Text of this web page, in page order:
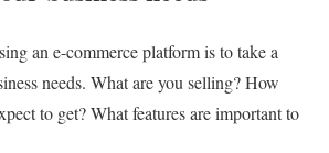
an e-commerce platform is to take a
needs. What are you selling? How
to get? What features are important to